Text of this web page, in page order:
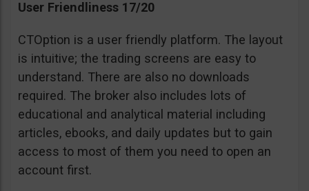
User Friendliness 17/20
CTOption is a user friendly platform. The layout
is intuitive; the trading screens are easy to
understand. There are also no downloads
required. The broker also includes lots of
educational and analytical material including
articles, ebooks, and daily updates but to gain
access to most of them you need to open an
account first.